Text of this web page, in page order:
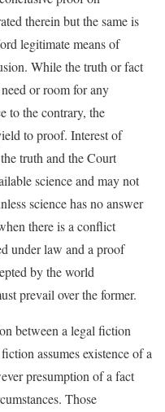
therein but the same is
legitimate means of
While the truth or fact
or room for any
to the contrary, the
to proof. Interest of
truth and the Court
science and may not
science has no answer
there is a conflict
under law and a proof
by the world
prevail over the former.
between a legal fiction
assumes existence of a
presumption of a fact
Those